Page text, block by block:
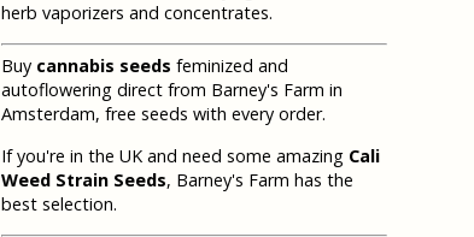
herb vaporizers and concentrates.
Buy cannabis seeds feminized and
autoflowering direct from Barney's Farm in
Amsterdam, free seeds with every order.
If you're in the UK and need some amazing Cali
Weed Strain Seeds, Barney's Farm has the
best selection.